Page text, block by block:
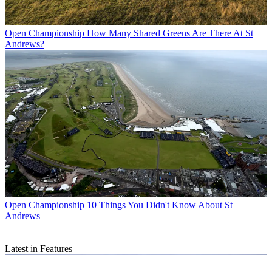
Open Championship How Many Shared Greens Are There At St
Andrews?
Open Championship 10 Things You Didn't Know About St
Andrews
Latest in Features